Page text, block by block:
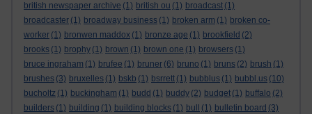
british newspaper archive (1) british ou (1) broadcast (1)
broadcaster (1) broadway business (1) broken arm (1) broken co-
worker (1) bronwen maddox (1) bronze age (1) brookfield (2)
brooks (1) brophy (1) brown (1) brown one (1) browsers (1)
bruce ingraham (1) brufee (1) bruner (6) bruno (1) bruns (2) brush (1)
brushes (3) bruxelles (1) bskb (1) bsrrett (1) bubblus (1) bubbl.us (10)
bucholtz (1) buckingham (1) budd (1) buddy (2) budget (1) buffalo (2)
builders (1) building (1) building blocks (1) bull (1) bulletin board (3)